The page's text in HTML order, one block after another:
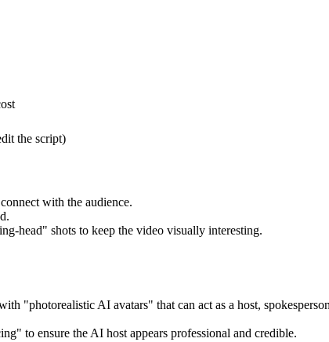
the script)
with the audience.
head" shots to keep the video visually interesting.
"photorealistic AI avatars" that can act as a host,
to ensure the AI host appears professional and credible.